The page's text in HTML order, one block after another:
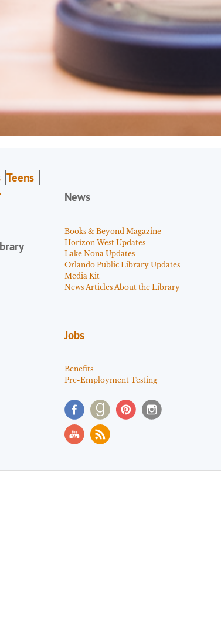
Teens
News
Books & Beyond Magazine
Horizon West Updates
Lake Nona Updates
Orlando Public Library Updates
Media Kit
News Articles About the Library
Jobs
Benefits
Pre-Employment Testing